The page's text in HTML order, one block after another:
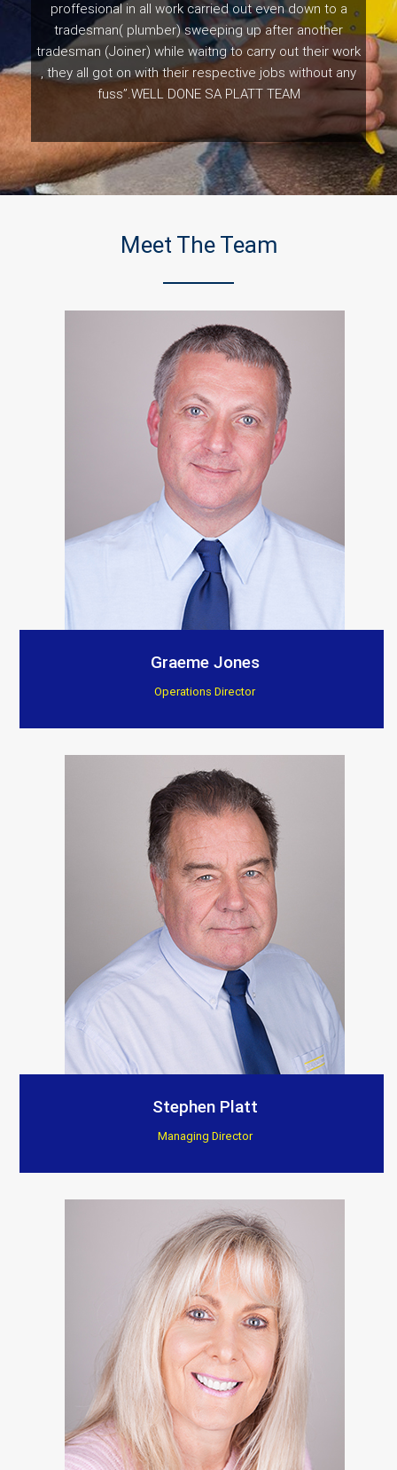
proffesional in all work carried out even down to a
tradesman( plumber) sweeping up after another
tradesman (Joiner) while waitng to carry out their work
, they all got on with their respective jobs without any
fuss”.WELL DONE SA PLATT TEAM
Customer Testimonials
Naomi Gladwell
“S A Platts rebuilt our living room after a car crashed
into it. As with all builders there were a few teething
problems but the end result is Top notch and we
would recommend them. The communication from our
contact was consistent and very prompt. Thank you
all.”
Customer Testimonials
Amanda Simpson
excellent standard
Everything completed on time and to a very high
standard. Again I can’t thank them enough.”
Customer Testimonials
Dave Willow
“Trustworthy, professional and reasonable cost . Well
worth consideration. Dave and Jenny”
Customer Testimonials
Berkeley Bespoke Interiors
“Supplied products to this company for a few years
now, found there installations to be excellent, they
really show and fit the products to such a high
standard.”
Meet The Team
Graeme Jones
Operations Director
Stephen Platt
Managing Director